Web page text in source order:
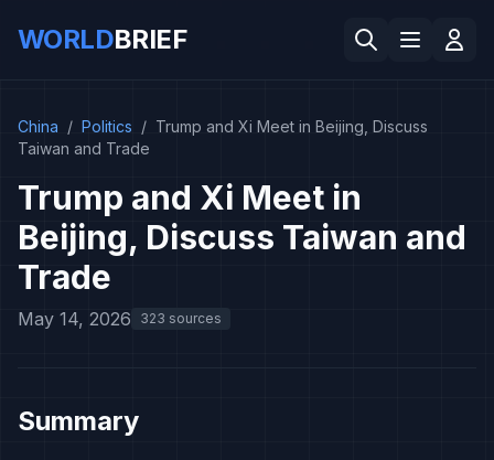
WORLDBRIEF
China / Politics / Trump and Xi Meet in Beijing, Discuss
Taiwan and Trade
Trump and Xi Meet in
Beijing, Discuss Taiwan and
Trade
May 14, 2026 323 sources
Summary